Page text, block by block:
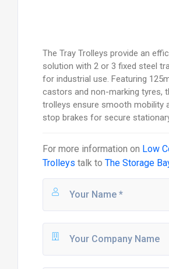
The Tray Trolleys provide an
solution with 2 or 3 fixed steel
for industrial use. Featuring
castors and non-marking tyres,
trolleys ensure smooth mobility
stop brakes for secure
For more information on Low
Trolleys talk to The Storage